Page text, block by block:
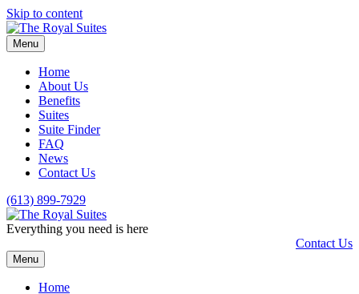
Skip to content
Menu
Home
About Us
Benefits
Suites
Suite Finder
FAQ
News
Contact Us
(613) 899-7929
Everything you need is here
Contact Us
Menu
Home